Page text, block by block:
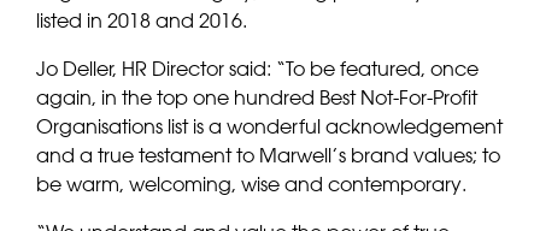
listed in 2018 and 2016.
Jo Deller, HR Director said: “To be featured, once
again, in the top one hundred Best Not-For-Profit
Organisations list is a wonderful acknowledgement
and a true testament to Marwell’s brand values; to
be warm, welcoming, wise and contemporary.